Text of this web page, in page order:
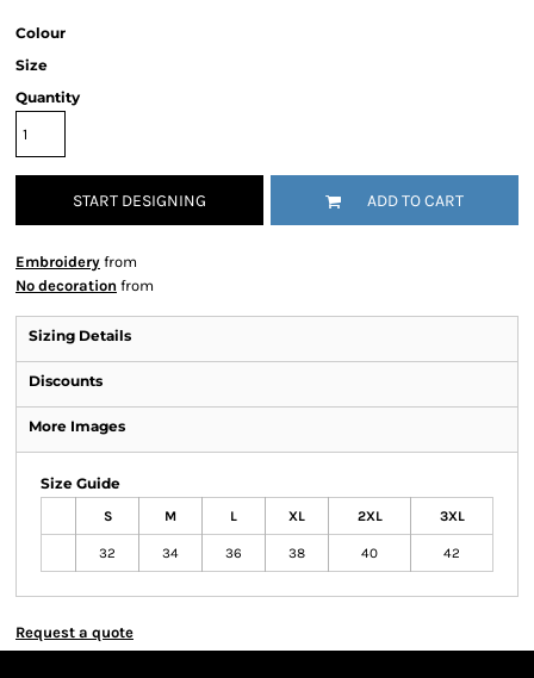
Colour
Size
Quantity
START DESIGNING ADD TO CART
Embroidery from
No decoration from
Sizing Details
Discounts
More Images
Size Guide
S M L XL 2XL 3XL
32 34 36 38 40 42
Request a quote